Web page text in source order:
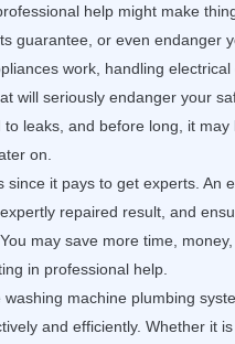
help might make
guarantee, or even endanger
work, handling
will seriously endanger your
leaks, and before long, it
on.
it pays to get experts. An
repaired result, and
may save more time,
in professional help.
machine plumbing
and efficiently. Whether it